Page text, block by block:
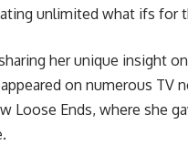
unlimited what ifs for
her unique insight
on numerous TV
Loose Ends, where she